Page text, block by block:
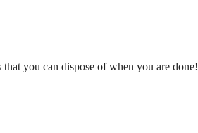
you can dispose of when you are done!